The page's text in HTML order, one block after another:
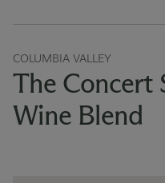
COLUMBIA VALLEY
The Concert
Wine Blend